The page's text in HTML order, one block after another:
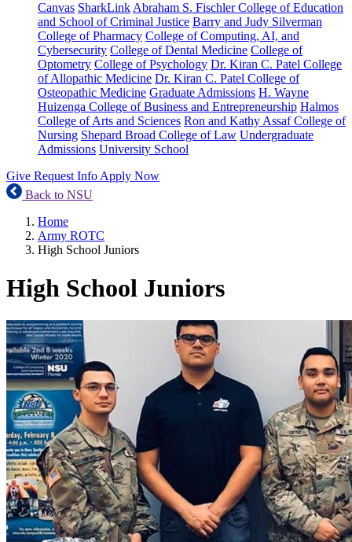
Canvas SharkLink Abraham S. Fischler College of Education
and School of Criminal Justice Barry and Judy Silverman
College of Pharmacy College of Computing, AI, and
Cybersecurity College of Dental Medicine College of
Optometry College of Psychology Dr. Kiran C. Patel College
of Allopathic Medicine Dr. Kiran C. Patel College of
Osteopathic Medicine Graduate Admissions H. Wayne
Huizenga College of Business and Entrepreneurship Halmos
College of Arts and Sciences Ron and Kathy Assaf College of
Nursing Shepard Broad College of Law Undergraduate
Admissions University School
Give Request Info Apply Now
Back to NSU
Home
Army ROTC
High School Juniors
High School Juniors